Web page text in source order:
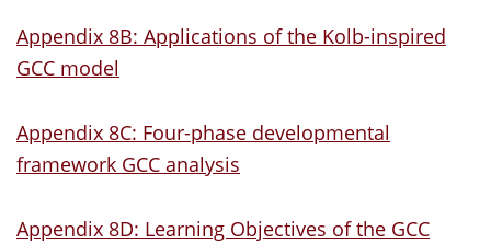
Appendix 8B: Applications of the Kolb-inspired
GCC model
Appendix 8C: Four-phase developmental
framework GCC analysis
Appendix 8D: Learning Objectives of the GCC